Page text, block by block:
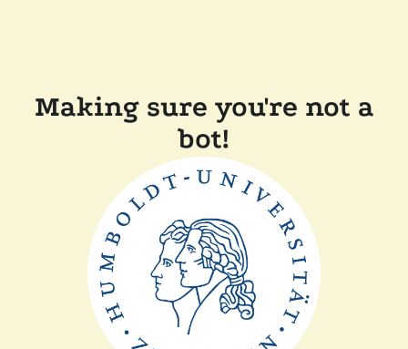
Making sure you're not a
bot!